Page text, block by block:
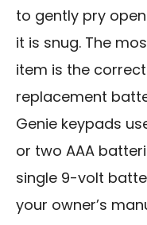
to gently pry
it is snug. The
item is the correct
replacement
Genie keypads
or two AAA
single 9-volt
your owner’s